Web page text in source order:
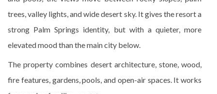
trees, valley lights, and wide desert sky. It gives the resort a
strong Palm Springs identity, but with a quieter, more
elevated mood than the main city below.
The property combines desert architecture, stone, wood,
fire features, gardens, pools, and open-air spaces. It works